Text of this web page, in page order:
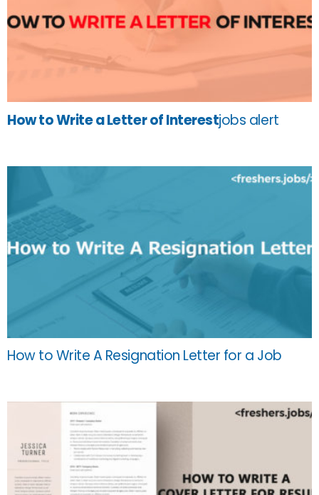
How to Write a Letter of Interestjobs alert
How to Write A Resignation Letter for a Job